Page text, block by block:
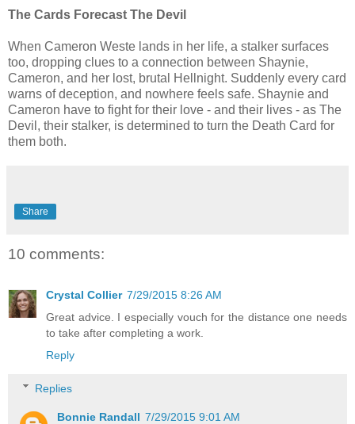
The Cards Forecast The Devil
When Cameron Weste lands in her life, a stalker surfaces
too, dropping clues to a connection between Shaynie,
Cameron, and her lost, brutal Hellnight. Suddenly every card
warns of deception, and nowhere feels safe. Shaynie and
Cameron have to fight for their love - and their lives - as The
Devil, their stalker, is determined to turn the Death Card for
them both.
Share
10 comments:
Crystal Collier 7/29/2015 8:26 AM
Great advice. I especially vouch for the distance one needs
to take after completing a work.
Reply
Replies
Bonnie Randall 7/29/2015 9:01 AM